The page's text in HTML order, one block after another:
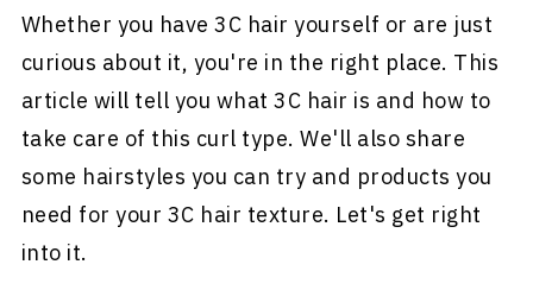
Whether you have 3C hair yourself or are just
curious about it, you're in the right place. This
article will tell you what 3C hair is and how to
take care of this curl type. We'll also share
some hairstyles you can try and products you
need for your 3C hair texture. Let's get right
into it.